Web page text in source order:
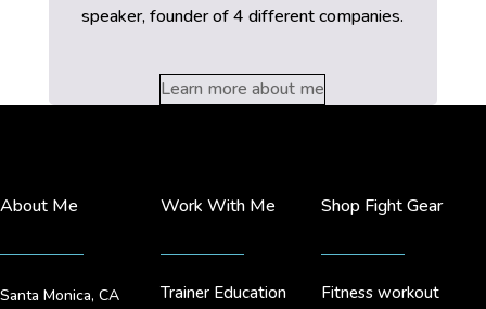
speaker, founder of 4 different companies.
Learn more about me
About Me
Santa Monica, CA
Work With Me
Trainer Education
Shop Fight Gear
Fitness workout